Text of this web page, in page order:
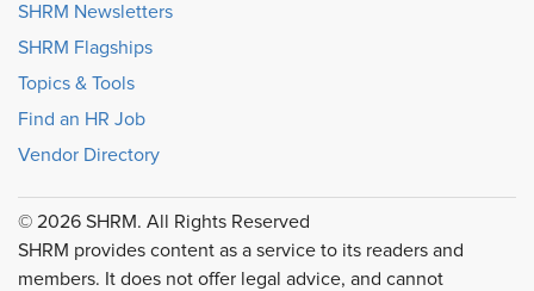
SHRM Newsletters
SHRM Flagships
Topics & Tools
Find an HR Job
Vendor Directory
© 2026 SHRM. All Rights Reserved
SHRM provides content as a service to its readers and
members. It does not offer legal advice, and cannot